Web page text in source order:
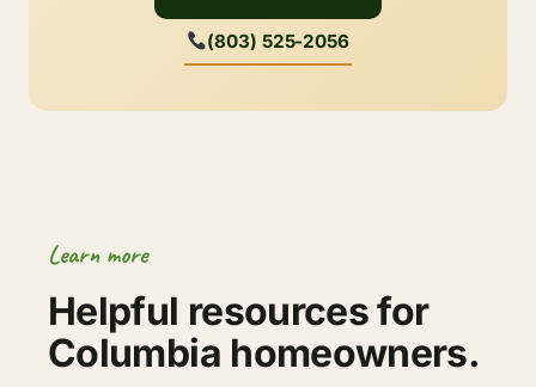
(803) 525-2056
Learn more
Helpful resources for
Columbia homeowners.